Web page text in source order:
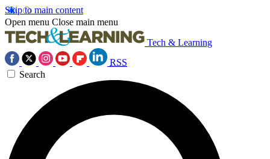
Skip to main content
Open menu Close main menu
Tech & Learning
RSS
Search